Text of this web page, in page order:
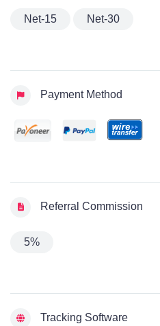
Net-15 Net-30
Payment Method
Referral Commission
5%
Tracking Software